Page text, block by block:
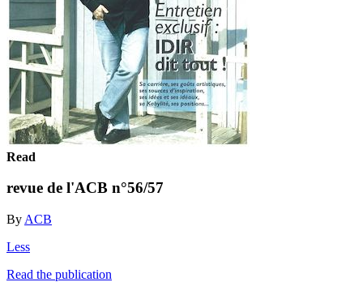
Read
revue de l'ACB n°56/57
By ACB
Less
Read the publication